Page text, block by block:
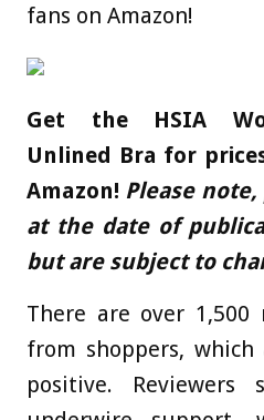
fans on Amazon!
Get the HSIA
Unlined Bra for
Amazon! Please
at the date of
but are subject to
There are over
from shoppers,
positive.